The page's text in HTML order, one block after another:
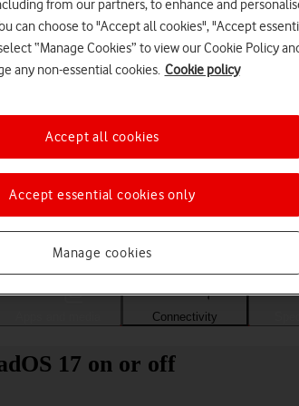
a help topic
Connectivity
17 on or off
from our partners, to enhance and
can choose to "Accept all cookies", "Accept
“Manage Cookies” to view our Cookie Policy
any non-essential cookies. Cookie policy
Manage cookies
Accept essential cookies only
Accept all cookies